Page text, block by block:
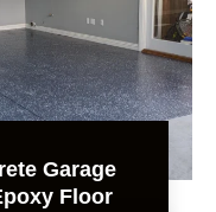
Garage
Floor